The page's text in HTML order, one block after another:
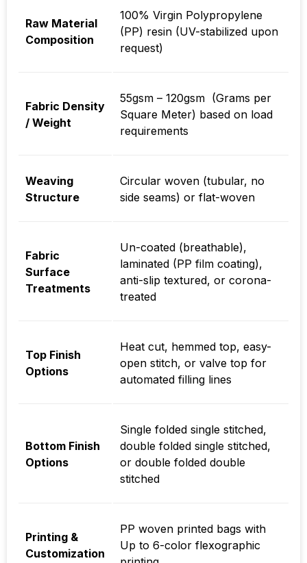
Raw Material
Composition
100% Virgin Polypropylene
(PP) resin (UV-stabilized upon
request)
Fabric Density
/ Weight
55gsm – 120gsm (Grams per
Square Meter) based on load
requirements
Weaving
Structure
Circular woven (tubular, no
side seams) or flat-woven
Fabric
Surface
Treatments
Un-coated (breathable),
laminated (PP film coating),
anti-slip textured, or corona-
treated
Top Finish
Options
Heat cut, hemmed top, easy-
open stitch, or valve top for
automated filling lines
Bottom Finish
Options
Single folded single stitched,
double folded single stitched,
or double folded double
stitched
Printing &
Customization
PP woven printed bags with
Up to 6-color flexographic